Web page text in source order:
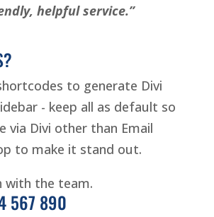
helpful service.”
to generate Divi
- keep all as default so
via Divi other than Email
to make it stand out.
with the team.
567 890